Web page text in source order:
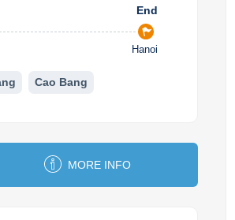
End
Hanoi
Cao Bang
MORE INFO